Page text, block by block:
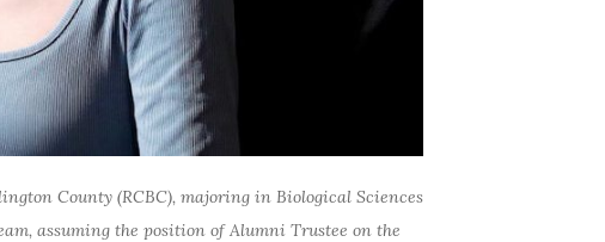
County (RCBC), majoring in Biological Sciences
assuming the position of Alumni Trustee on the